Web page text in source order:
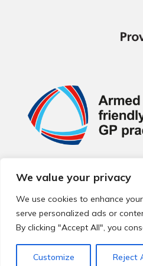
We value your privacy
We use cookies to enhance
serve personalized ads or
By clicking "Accept All", you
Customize Reject
© 2026 Local Community